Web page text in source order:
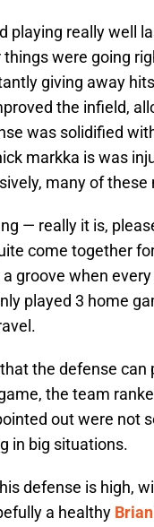
playing really well
were going
giving away
the infield,
was solidified
markka is was
many of
— really it is,
come together
groove when
played 3 home
the defense
the team
out were not
in big situations.
defense is high,
a healthy